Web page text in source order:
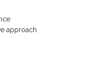
approach